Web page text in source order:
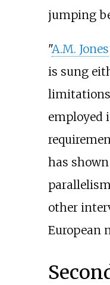
jumping
"A.M. Jones
is sung
employed
has
other
European